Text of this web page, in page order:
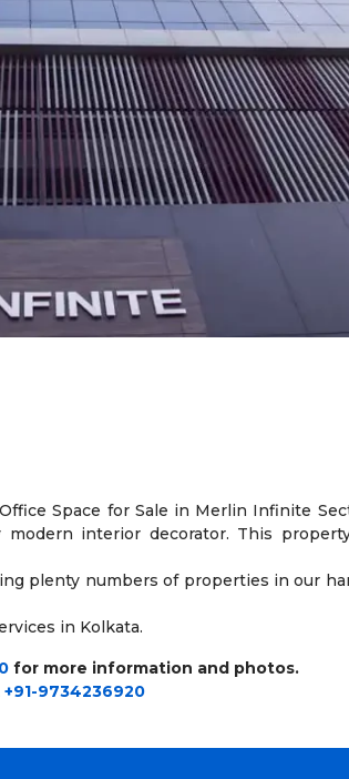
Space for Sale in Merlin Infinite
interior decorator. This
plenty numbers of properties in our
in Kolkata.
for more information and photos.
+91-9734236920